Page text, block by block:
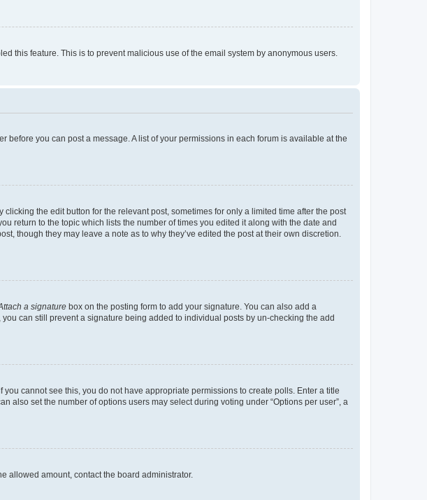
this feature. This is to prevent malicious use of the email system by anonymous users.
before you can post a message. A list of your permissions in each forum is available at the
the edit button for the relevant post, sometimes for only a limited time after the post
return to the topic which lists the number of times you edited it along with the date and
though they may leave a note as to why they’ve edited the post at their own discretion.
a signature box on the posting form to add your signature. You can also add a
can still prevent a signature being added to individual posts by un-checking the add
cannot see this, you do not have appropriate permissions to create polls. Enter a title
also set the number of options users may select during voting under “Options per user”, a
allowed amount, contact the board administrator.